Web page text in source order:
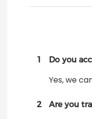
1 Do you
Yes, we
2 Are you